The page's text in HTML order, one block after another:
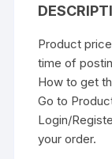
Product
time of
How to get
Go to
Login/
your order.